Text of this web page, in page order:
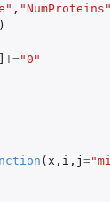
, "NumProteins"
)
] !="0"
( x , i , j =